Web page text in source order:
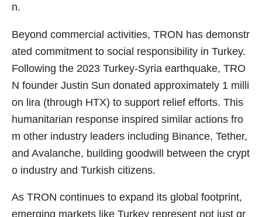
n.
Beyond commercial activities, TRON has demonstr
ated commitment to social responsibility in Turkey.
Following the 2023 Turkey-Syria earthquake, TRO
N founder Justin Sun donated approximately 1 milli
on lira (through HTX) to support relief efforts. This
humanitarian response inspired similar actions fro
m other industry leaders including Binance, Tether,
and Avalanche, building goodwill between the crypt
o industry and Turkish citizens.
As TRON continues to expand its global footprint,
emerging markets like Turkey represent not just gr